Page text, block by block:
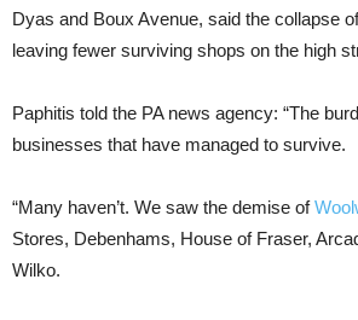
Dyas and Boux Avenue, said the collapse
leaving fewer surviving shops on the high
Paphitis told the PA news agency: “The
businesses that have managed to survive.
“Many haven’t. We saw the demise of
Stores, Debenhams, House of Fraser,
Wilko.